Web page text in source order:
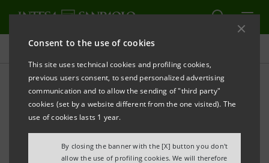
Consent to the use of cookies
This site uses technical cookies and profiling cookies,
previous users consent, to send personalized advertising
communication and to allow the sending of "third party"
cookies (set by a website different from the one visited). The
use of cookies lasts 1 year.
By closing the banner with the [X] button you don't
allow the use of profiling cookies. We will therefore
All news
For Bluenergy, a €35 mln
loan with SACE guarantee
for gas storage